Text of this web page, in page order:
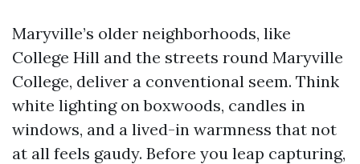
Maryville’s older neighborhoods, like
College Hill and the streets round Maryville
College, deliver a conventional seem. Think
white lighting on boxwoods, candles in
windows, and a lived-in warmness that not
at all feels gaudy. Before you leap capturing,